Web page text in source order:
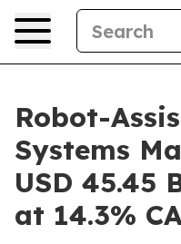
Robot-
Systems
USD 45.45
at 14.3%